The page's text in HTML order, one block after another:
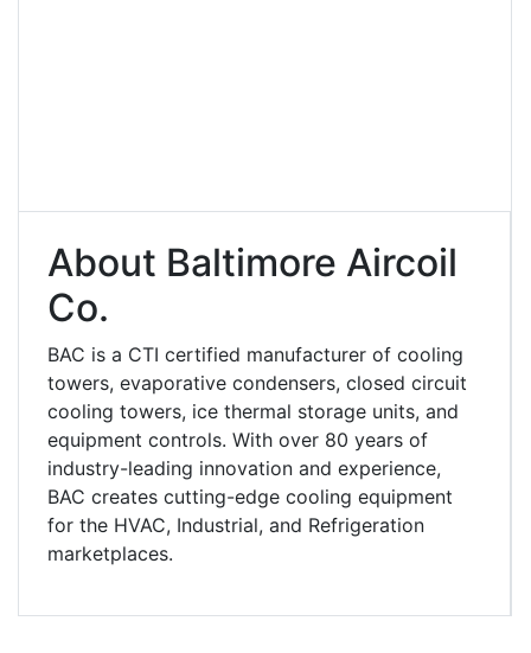
About Baltimore Aircoil
Co.
BAC is a CTI certified manufacturer of cooling
towers, evaporative condensers, closed circuit
cooling towers, ice thermal storage units, and
equipment controls. With over 80 years of
industry-leading innovation and experience,
BAC creates cutting-edge cooling equipment
for the HVAC, Industrial, and Refrigeration
marketplaces.